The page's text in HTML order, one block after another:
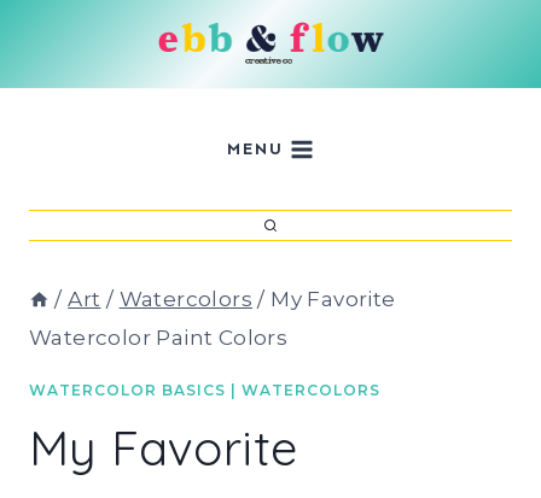
MENU
/ Art / Watercolors / My Favorite
Watercolor Paint Colors
WATERCOLOR BASICS WATERCOLORS
My Favorite